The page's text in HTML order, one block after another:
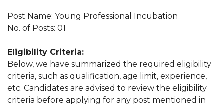
Post Name: Young Professional Incubation
No. of Posts: 01
Eligibility Criteria:
Below, we have summarized the required eligibility
criteria, such as qualification, age limit, experience,
etc. Candidates are advised to review the eligibility
criteria before applying for any post mentioned in